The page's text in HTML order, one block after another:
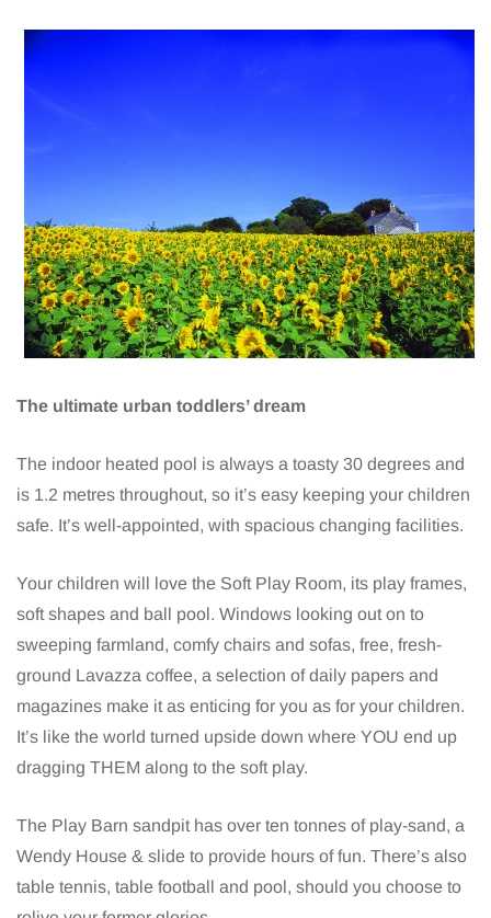
The ultimate urban toddlers’ dream
The indoor heated pool is always a toasty 30 degrees and
is 1.2 metres throughout, so it’s easy keeping your children
safe. It’s well-appointed, with spacious changing facilities.
Your children will love the Soft Play Room, its play frames,
soft shapes and ball pool. Windows looking out on to
sweeping farmland, comfy chairs and sofas, free, fresh-
ground Lavazza coffee, a selection of daily papers and
magazines make it as enticing for you as for your children.
It’s like the world turned upside down where YOU end up
dragging THEM along to the soft play.
The Play Barn sandpit has over ten tonnes of play-sand, a
Wendy House & slide to provide hours of fun. There’s also
table tennis, table football and pool, should you choose to